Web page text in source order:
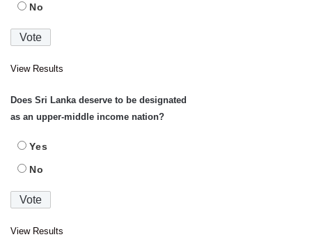
No
View Results
Does Sri Lanka deserve to be designated
as an upper-middle income nation?
Yes
No
View Results